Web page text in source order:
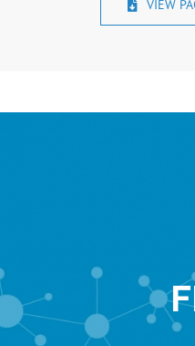
VIEW